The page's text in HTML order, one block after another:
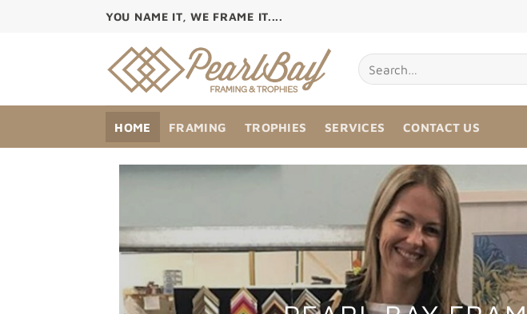
YOU NAME IT, WE FRAME IT....
HOME FRAMING TROPHIES SERVICES CONTACT US